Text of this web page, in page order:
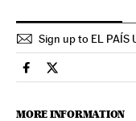
Sign up to EL PAÍS
Sports El País in
Sports El País
MORE INFORMATION